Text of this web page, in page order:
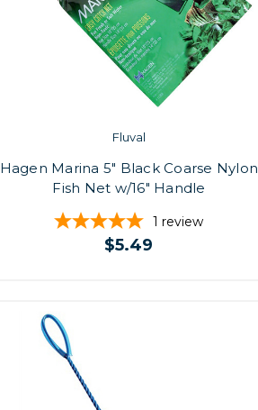
Fluval
Hagen Marina 5" Black Coarse Nylon
Fish Net w/16" Handle
1 review
$5.49